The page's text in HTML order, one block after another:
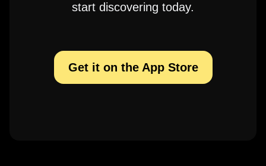
start discovering today.
Get it on the App Store